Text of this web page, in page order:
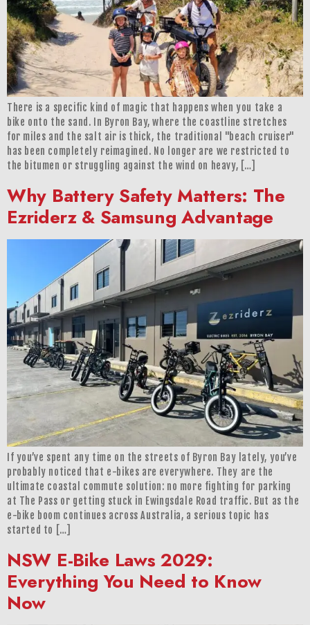
There is a specific kind of magic that happens when you take a
bike onto the sand. In Byron Bay, where the coastline stretches
for miles and the salt air is thick, the traditional "beach cruiser"
has been completely reimagined. No longer are we restricted to
the bitumen or struggling against the wind on heavy, […]
Why Battery Safety Matters: The
Ezriderz & Samsung Advantage
If you’ve spent any time on the streets of Byron Bay lately, you’ve
probably noticed that e-bikes are everywhere. They are the
ultimate coastal commute solution: no more fighting for parking
at The Pass or getting stuck in Ewingsdale Road traffic. But as the
e-bike boom continues across Australia, a serious topic has
started to […]
NSW E-Bike Laws 2029:
Everything You Need to Know
Now